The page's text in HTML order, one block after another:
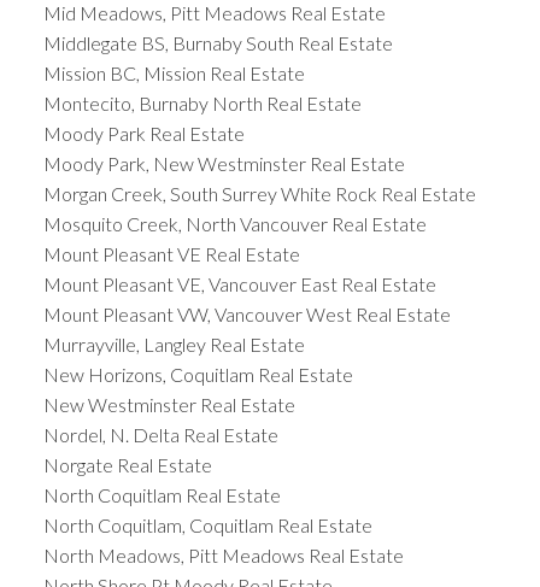
Mid Meadows, Pitt Meadows Real Estate
Middlegate BS, Burnaby South Real Estate
Mission BC, Mission Real Estate
Montecito, Burnaby North Real Estate
Moody Park Real Estate
Moody Park, New Westminster Real Estate
Morgan Creek, South Surrey White Rock Real Estate
Mosquito Creek, North Vancouver Real Estate
Mount Pleasant VE Real Estate
Mount Pleasant VE, Vancouver East Real Estate
Mount Pleasant VW, Vancouver West Real Estate
Murrayville, Langley Real Estate
New Horizons, Coquitlam Real Estate
New Westminster Real Estate
Nordel, N. Delta Real Estate
Norgate Real Estate
North Coquitlam Real Estate
North Coquitlam, Coquitlam Real Estate
North Meadows, Pitt Meadows Real Estate